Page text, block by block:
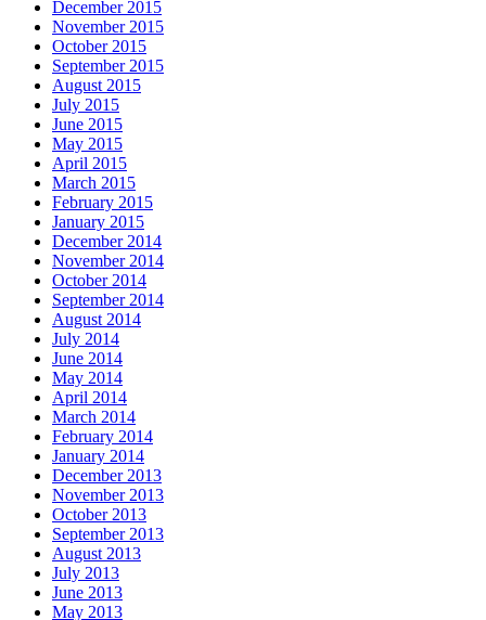
December 2015
November 2015
October 2015
September 2015
August 2015
July 2015
June 2015
May 2015
April 2015
March 2015
February 2015
January 2015
December 2014
November 2014
October 2014
September 2014
August 2014
July 2014
June 2014
May 2014
April 2014
March 2014
February 2014
January 2014
December 2013
November 2013
October 2013
September 2013
August 2013
July 2013
June 2013
May 2013